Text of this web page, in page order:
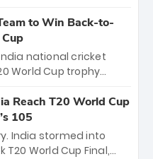
victory over
will receive ₹6
crore distributed
staff and
title.
to Win Back-to-
national cricket
World Cup trophy
T20 World Cups. Sanju
brilliant 89 in the final
to win Player
Bumrah’s 4-wicket
Reach T20 World Cup
105
India stormed into
World Cup Final,